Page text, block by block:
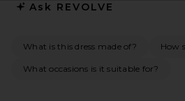
Ask REVOLVE
What is this dress made of? How
What occasions is it suitable for?